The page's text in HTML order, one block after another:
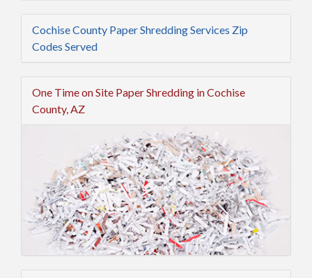
Cochise County Paper Shredding Services Zip
Codes Served
One Time on Site Paper Shredding in Cochise
County, AZ